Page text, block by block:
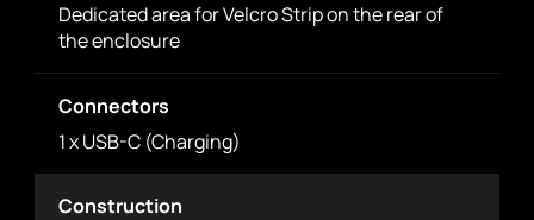
Dedicated area for Velcro Strip on the rear of
the enclosure
Connectors
1 x USB-C (Charging)
Construction